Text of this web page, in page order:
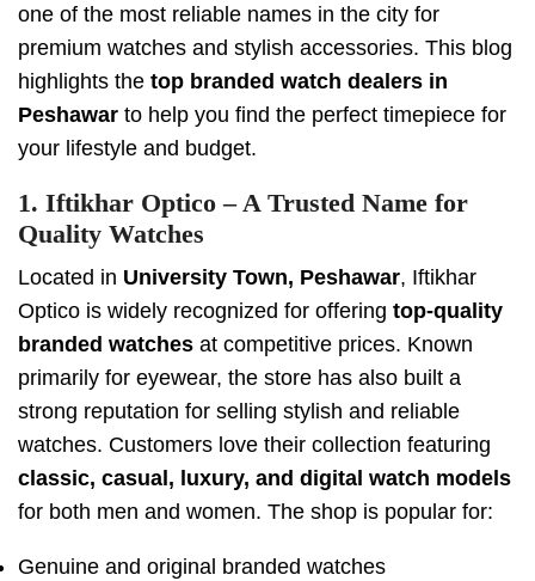
one of the most reliable names in the city for
premium watches and stylish accessories. This blog
highlights the top branded watch dealers in
Peshawar to help you find the perfect timepiece for
your lifestyle and budget.
1. Iftikhar Optico – A Trusted Name for
Quality Watches
Located in University Town, Peshawar, Iftikhar
Optico is widely recognized for offering top-quality
branded watches at competitive prices. Known
primarily for eyewear, the store has also built a
strong reputation for selling stylish and reliable
watches. Customers love their collection featuring
classic, casual, luxury, and digital watch models
for both men and women. The shop is popular for:
Genuine and original branded watches